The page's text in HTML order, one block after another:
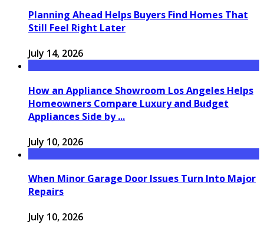
Planning Ahead Helps Buyers Find Homes That
Still Feel Right Later
July 14, 2026
How an Appliance Showroom Los Angeles Helps
Homeowners Compare Luxury and Budget
Appliances Side by ...
July 10, 2026
When Minor Garage Door Issues Turn Into Major
Repairs
July 10, 2026